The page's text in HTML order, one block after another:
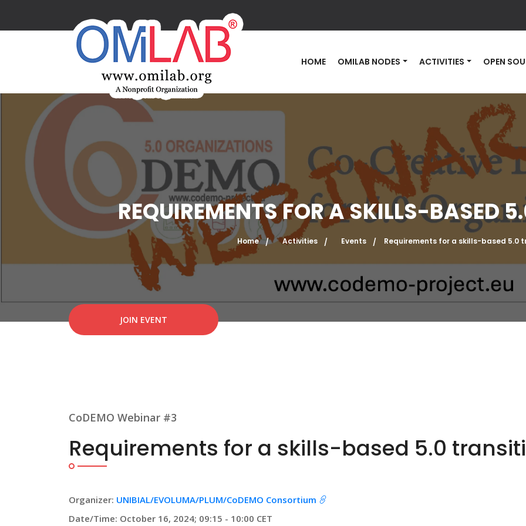
HOME OMILAB NODES ACTIVITIES OPEN
REQUIREMENTS FOR A SKILLS-BASED
Home Activities Events Requirements for a skills-based 5.0
JOIN EVENT
CoDEMO Webinar #3
Requirements for a skills-based 5.0
Organizer: UNIBIAL/EVOLUMA/PLUM/CoDEMO Consortium
Date/Time: October 16, 2024; 09:15 - 10:00 CET